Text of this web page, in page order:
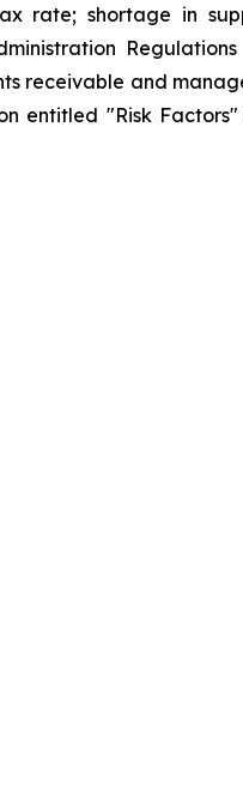
rate; shortage in
receivable and
entitled "Risk